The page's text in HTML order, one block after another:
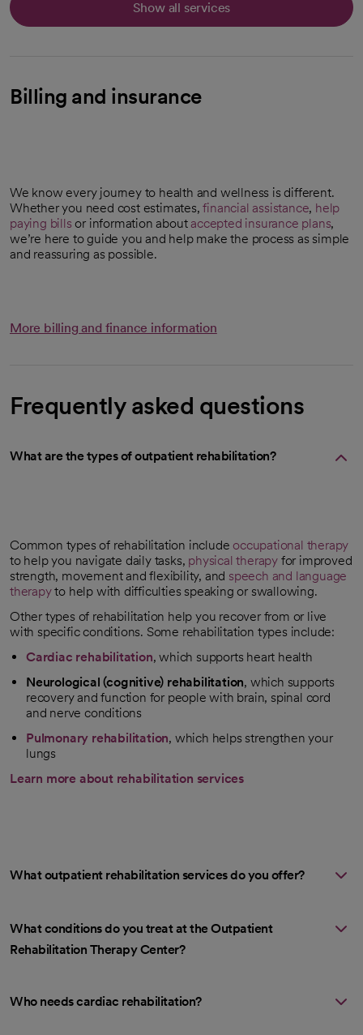
Show all services
Billing and insurance
We know every journey to health and wellness is different.
Whether you need cost estimates,financial assistance, help
paying bills or information about accepted insurance plans,
we’re here to guide you and help make the process as simple
and reassuring as possible.
More billing and finance information
Frequently asked questions
What are the types of outpatient rehabilitation?
Common types of rehabilitation include occupational therapy
to help you navigate daily tasks, physical therapy for improved
strength, movement and flexibility, and speech and language
therapyto help with difficulties speaking or swallowing.
Other types of rehabilitation help you recover from or live
with specific conditions. Some rehabilitation types include:
Cardiac rehabilitation, which supports heart health
Neurological (cognitive) rehabilitation, which supports
recovery and function for people with brain, spinal cord
and nerve conditions
Pulmonary rehabilitation, which helps strengthen your
lungs
Learn more about rehabilitation services
What outpatient rehabilitation services do you offer?
What conditions do you treat at the Outpatient
Rehabilitation Therapy Center?
Who needs cardiac rehabilitation?